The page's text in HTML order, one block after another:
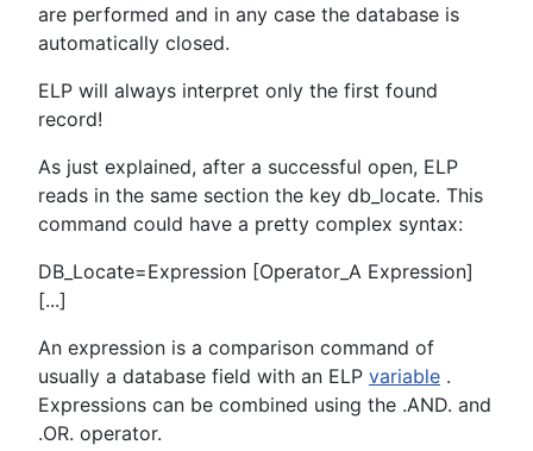
are performed and in any case the database is
automatically closed.
ELP will always interpret only the first found
record!
As just explained, after a successful open, ELP
reads in the same section the key db_locate. This
command could have a pretty complex syntax:
DB_Locate=Expression [Operator_A Expression]
[...]
An expression is a comparison command of
usually a database field with an ELP variable .
Expressions can be combined using the .AND. and
.OR. operator.